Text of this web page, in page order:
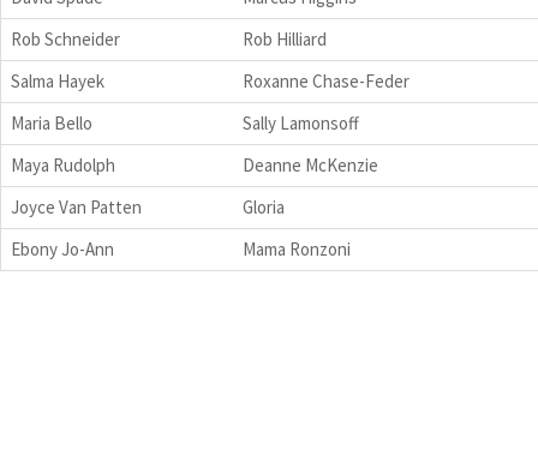
Rob Schneider
Rob Hilliard
Salma Hayek
Roxanne Chase-Feder
Maria Bello
Sally Lamonsoff
Maya Rudolph
Deanne McKenzie
Joyce Van Patten
Gloria
Ebony Jo-Ann
Mama Ronzoni